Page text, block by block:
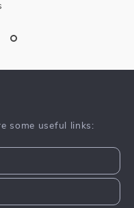
some useful links: